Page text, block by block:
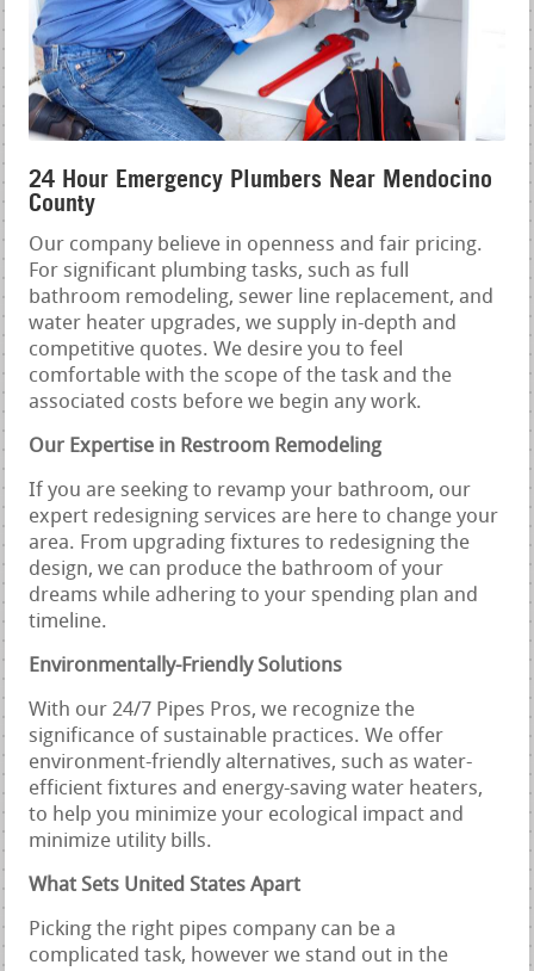
24 Hour Emergency Plumbers Near Mendocino
County
Our company believe in openness and fair pricing.
For significant plumbing tasks, such as full
bathroom remodeling, sewer line replacement, and
water heater upgrades, we supply in-depth and
competitive quotes. We desire you to feel
comfortable with the scope of the task and the
associated costs before we begin any work.
Our Expertise in Restroom Remodeling
If you are seeking to revamp your bathroom, our
expert redesigning services are here to change your
area. From upgrading fixtures to redesigning the
design, we can produce the bathroom of your
dreams while adhering to your spending plan and
timeline.
Environmentally-Friendly Solutions
With our 24/7 Pipes Pros, we recognize the
significance of sustainable practices. We offer
environment-friendly alternatives, such as water-
efficient fixtures and energy-saving water heaters,
to help you minimize your ecological impact and
minimize utility bills.
What Sets United States Apart
Picking the right pipes company can be a
complicated task, however we stand out in the